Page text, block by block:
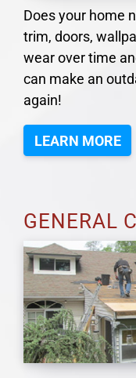
Does your home
trim, doors,
wear over time
can make an
again!
LEARN MORE
GENERAL